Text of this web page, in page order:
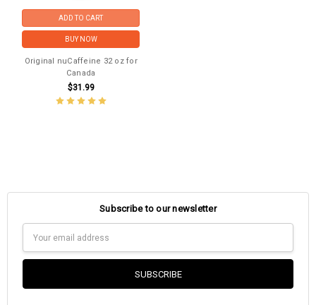
ADD TO CART
BUY NOW
Original nuCaffeine 32 oz for
Canada
$31.99
Subscribe to our newsletter
Address